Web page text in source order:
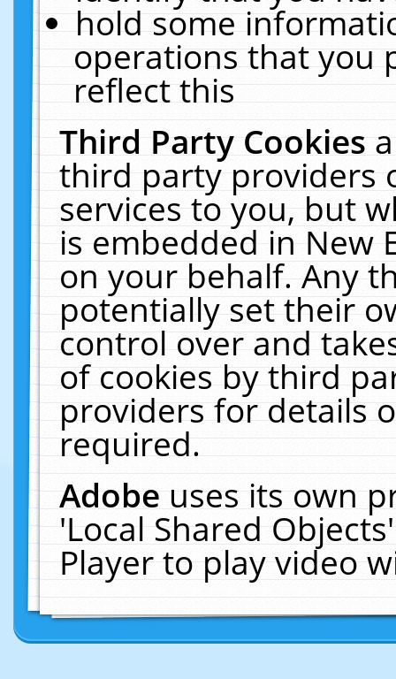
hold some
operations that you
reflect this
Third Party Cookies
third party providers
services to you, but
is embedded in New
on your behalf. Any
potentially set their
control over and
of cookies by third
providers for details
required.
Adobeuses its own
'Local Shared
Player to play video